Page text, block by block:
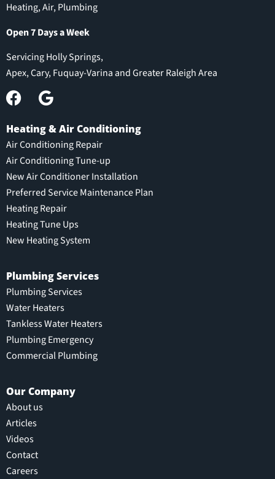
Heating, Air, Plumbing
Open 7 Days a Week
Servicing Holly Springs,
Apex, Cary, Fuquay-Varina and Greater Raleigh Area
Heating & Air Conditioning
Air Conditioning Repair
Air Conditioning Tune-up
New Air Conditioner Installation
Preferred Service Maintenance Plan
Heating Repair
Heating Tune Ups
New Heating System
Plumbing Services
Plumbing Services
Water Heaters
Tankless Water Heaters
Plumbing Emergency
Commercial Plumbing
Our Company
About us
Articles
Videos
Contact
Careers